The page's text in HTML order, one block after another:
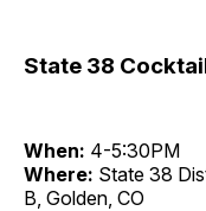
State 38
When: 4-5:30PM
Where: State 38
B, Golden, CO